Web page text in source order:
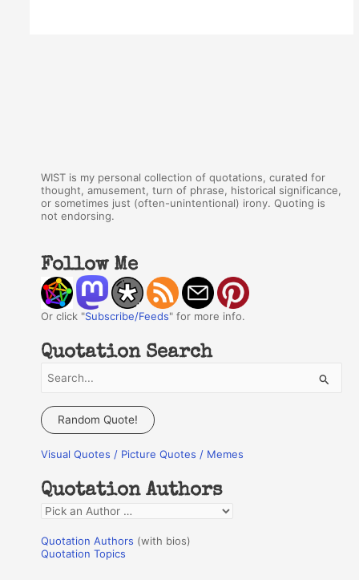
WIST is my personal collection of quotations, curated for
thought, amusement, turn of phrase, historical significance,
or sometimes just (often-unintentional) irony. Quoting is
not endorsing.
Follow Me
Or click "Subscribe/Feeds" for more info.
Quotation Search
a
c
f
o
r
:
Random Quote!
Visual Quotes / Picture Quotes / Memes
Quotation Authors
Q
o
Quotation Authors (with bios)
Quotation Topics